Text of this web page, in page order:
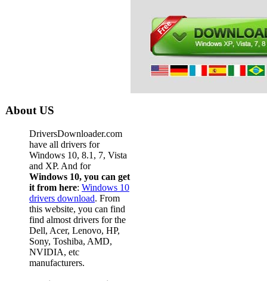
About US
DriversDownloader.com
have all drivers for
Windows 10, 8.1, 7, Vista
and XP. And for
Windows 10, you can get
it from here: Windows 10
drivers download. From
this website, you can find
find almost drivers for the
Dell, Acer, Lenovo, HP,
Sony, Toshiba, AMD,
NVIDIA, etc
manufacturers.